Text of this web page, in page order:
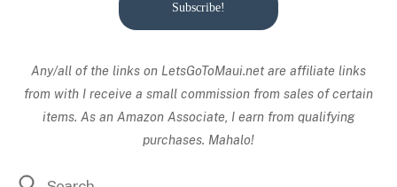
Subscribe!
Any/all of the links on LetsGoToMaui.net are affiliate links
from with I receive a small commission from sales of certain
items. As an Amazon Associate, I earn from qualifying
purchases. Mahalo!